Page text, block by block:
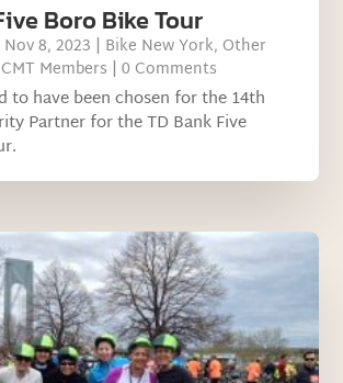
Boro Bike Tour
Nov 8, 2023 | Bike New York, Other
Members | 0 Comments
to have been chosen for the 14th
Partner for the TD Bank Five